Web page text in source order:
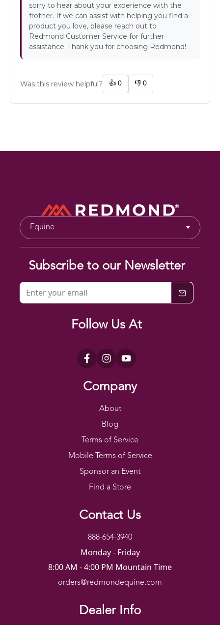
sorry to hear about your experience with the
frother. If we can assist with helping you find a
product you love, please reach out to
Redmond Customer Service for further
assistance. Thank you for choosing Redmond!
Was this review helpful? 👍 0 👎 0
Equine
Subscribe to our Newsletter
Follow Us At
Company
About
Blog
Terms of Service
Mobile Terms of Service
Sponsor an Event
Find a Store
Dealer Info
Contact Us
888-654-3940
Monday - Friday
8:00 AM - 4:00 PM Mountain Time
orders@redmondequine.com